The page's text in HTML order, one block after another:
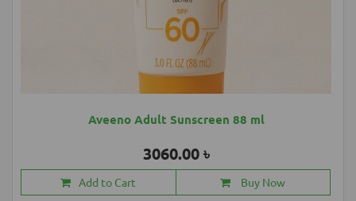
Aveeno Adult Sunscreen 88 ml
3060.00 ৳
Add to Cart Buy Now